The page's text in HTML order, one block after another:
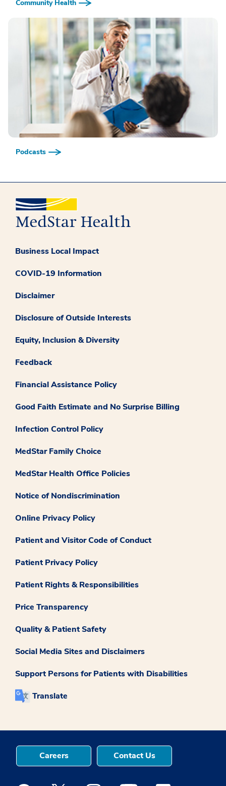
Community Health
Podcasts
Business Local Impact
COVID-19 Information
Disclaimer
Disclosure of Outside Interests
Equity, Inclusion & Diversity
Feedback
Financial Assistance Policy
Good Faith Estimate and No Surprise Billing
Infection Control Policy
MedStar Family Choice
MedStar Health Office Policies
Notice of Nondiscrimination
Online Privacy Policy
Patient and Visitor Code of Conduct
Patient Privacy Policy
Patient Rights & Responsibilities
Price Transparency
Quality & Patient Safety
Social Media Sites and Disclaimers
Support Persons for Patients with Disabilities
Translate
Careers Contact Us